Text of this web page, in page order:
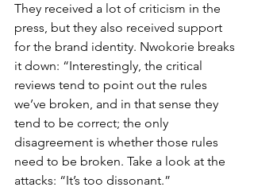
They received a lot of criticism in the
press, but they also received support
for the brand identity. Nwokorie breaks
it down: “Interestingly, the critical
reviews tend to point out the rules
we’ve broken, and in that sense they
tend to be correct; the only
disagreement is whether those rules
need to be broken. Take a look at the
attacks: “It’s too dissonant.”